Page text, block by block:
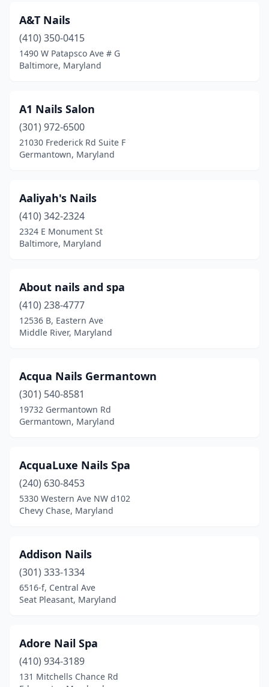
La Vale(3)
Landover(3)
Landover Hills(1)
Lansdowne(1)
Largo(3)
Lexington Park
Linthicum Heights
Lutherville(3)
Manchester(1)
Marlow Heights(2)
Maryland City (1)
Mechanicsville(2)
Middle River
Millersville(4)
Mitchellville (3)
Monrovia (1)
Montgomery Village
Morningside(1)
Mt Rainier(1)
New Carrollton
A&T Nails
(410) 350-0415
1490 W Patapsco Ave # G
Baltimore, Maryland
A1 Nails Salon
(301) 972-6500
21030 Frederick Rd Suite F
Germantown, Maryland
Aaliyah's Nails
(410) 342-2324
2324 E Monument St
Baltimore, Maryland
About nails and spa
(410) 238-4777
12536 B, Eastern Ave
Middle River, Maryland
Acqua Nails Germantown
(301) 540-8581
19732 Germantown Rd
Germantown, Maryland
AcquaLuxe Nails Spa
(240) 630-8453
5330 Western Ave NW d102
Chevy Chase, Maryland
Addison Nails
(301) 333-1334
6516-f, Central Ave
Seat Pleasant, Maryland
Adore Nail Spa
(410) 934-3189
131 Mitchells Chance Rd